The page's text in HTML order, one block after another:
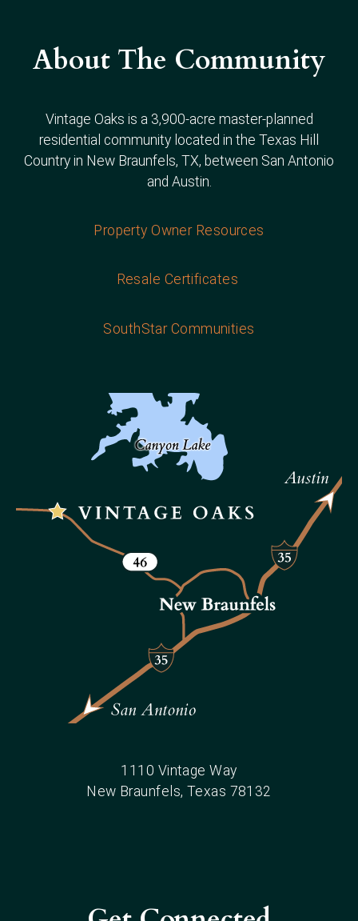
About The Community
Vintage Oaks is a 3,900-acre master-planned
residential community located in the Texas Hill
Country in New Braunfels, TX, between San Antonio
and Austin.
Property Owner Resources
Resale Certificates
SouthStar Communities
1110 Vintage Way
New Braunfels, Texas 78132